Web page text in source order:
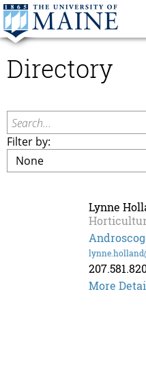
Directory
Search...
Filter by:
Lynne
More